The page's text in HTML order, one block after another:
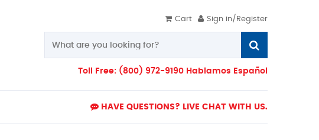
Cart Sign in/Register
Toll Free: (800) 972-9190 Hablamos Español
HAVE QUESTIONS? LIVE CHAT WITH US.